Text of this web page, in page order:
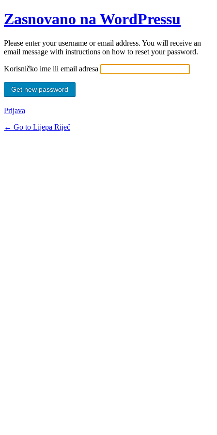
Zasnovano na WordPressu
Please enter your username or email address. You will receive an
email message with instructions on how to reset your password.
Korisničko ime ili email adresa
Prijava
← Go to Lijepa Riječ